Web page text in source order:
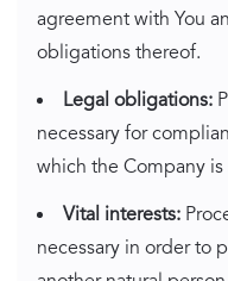
agreement with You
obligations thereof.
Legal obligations:
necessary for
which the Company
Vital interests:
necessary in order to